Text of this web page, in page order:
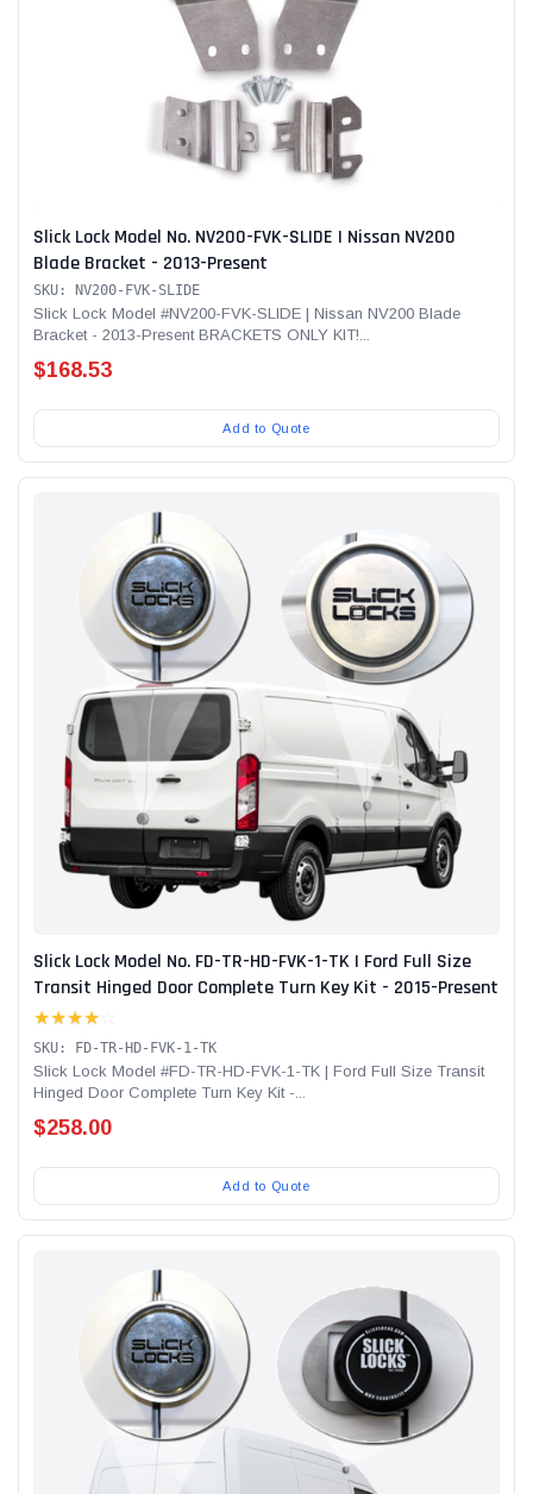
Slick Lock Model No. NV200-FVK-SLIDE | Nissan NV200
Blade Bracket - 2013-Present
SKU: NV200-FVK-SLIDE
Slick Lock Model #NV200-FVK-SLIDE | Nissan NV200 Blade
Bracket - 2013-Present BRACKETS ONLY KIT!...
$168.53
Add to Quote
Slick Lock Model No. FD-TR-HD-FVK-1-TK | Ford Full Size
Transit Hinged Door Complete Turn Key Kit - 2015-Present
★★★★
SKU: FD-TR-HD-FVK-1-TK
Slick Lock Model #FD-TR-HD-FVK-1-TK | Ford Full Size Transit
Hinged Door Complete Turn Key Kit -...
$258.00
Add to Quote